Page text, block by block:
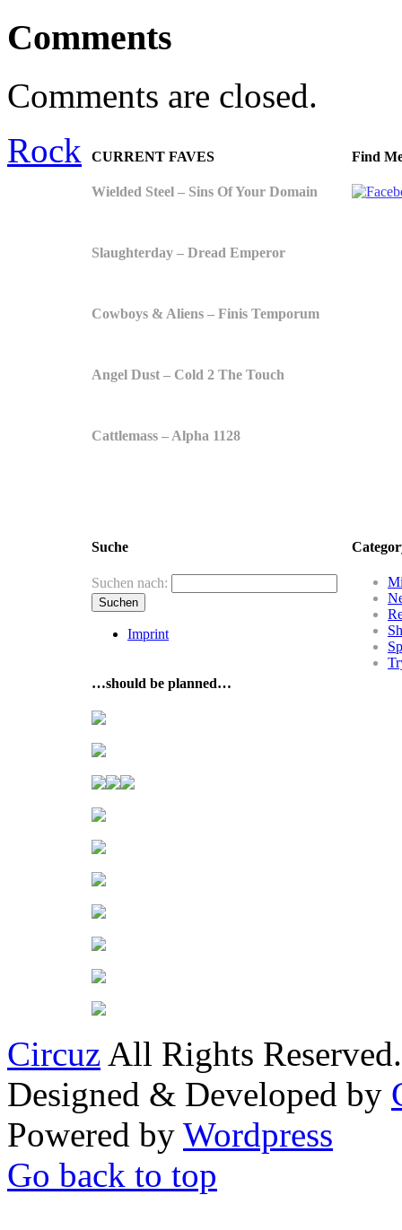
Comments
Comments are closed.
Find
CURRENT FAVES
Wielded Steel – Sins Of Your Domain
Slaughterday – Dread Emperor
Cowboys & Aliens – Finis Temporum
Angel Dust – Cold 2 The Touch
Cattlemass – Alpha 1128
Suche
Suchen nach:
Imprint
…should be planned…
Rock
Circuz All Rights Reserved.
Designed & Developed by
Powered by Wordpress
Go back to top